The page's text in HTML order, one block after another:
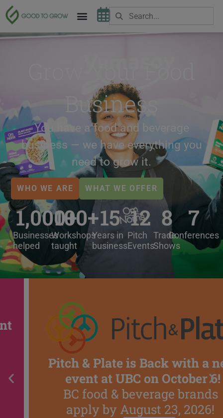
Business
You have a food and beverage
business — we have everything you
need to grow it.
WHO WE ARE WHAT WE OFFER
Businesses
helped
1,000+
Workshops
taught
100+
Years in
business
15
Pitch
Events
12
Trade
Shows
8
Conferences
7
Pitch & Plate is Back with a new
event at UBC on October 6!
BC food & beverage brands
apply by August 23, 2026!